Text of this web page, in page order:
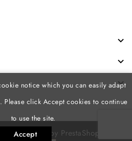




notice which you can easily adapt
click Accept cookies to continue
to use the site.
Accept
software by PrestaShop